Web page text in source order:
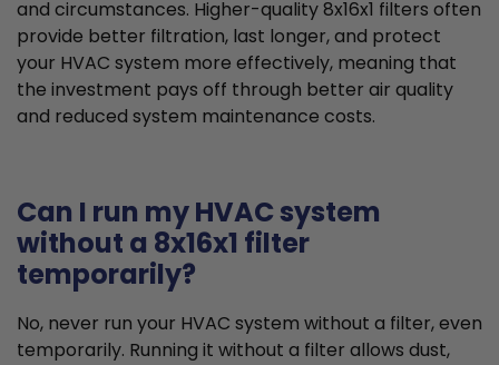
and circumstances. Higher-quality 8x16x1 filters often
provide better filtration, last longer, and protect
your HVAC system more effectively, meaning that
the investment pays off through better air quality
and reduced system maintenance costs.
Can I run my HVAC system
without a 8x16x1 filter
temporarily?
No, never run your HVAC system without a filter, even
temporarily. Running it without a filter allows dust,